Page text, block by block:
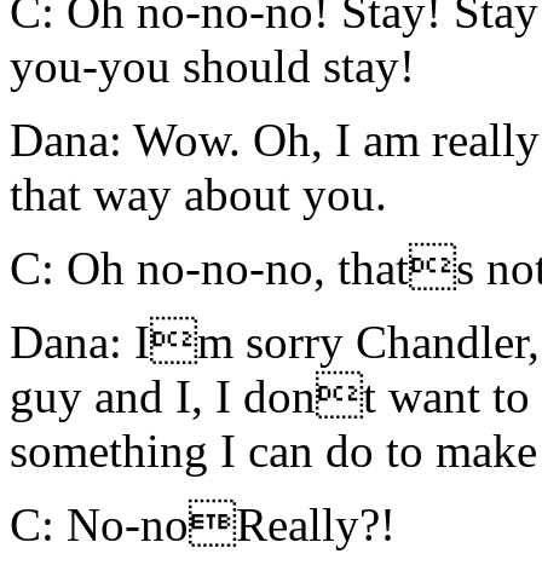
C: Oh no-no-no! Stay!
you-you should stay!
Dana: Wow. Oh, I am
that way about you.
C: Oh no-no-no, thats
Dana: Im sorry
guy and I, I dont want to
something I can do to
C: No-noReally?!